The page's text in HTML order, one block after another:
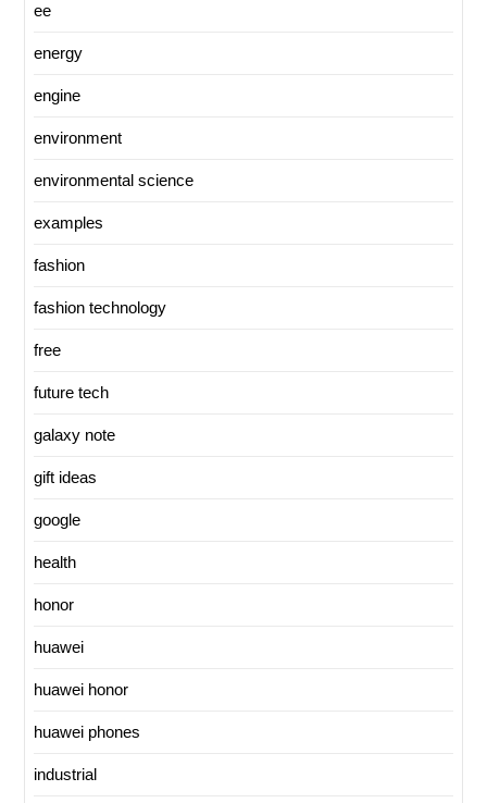
ee
energy
engine
environment
environmental science
examples
fashion
fashion technology
free
future tech
galaxy note
gift ideas
google
health
honor
huawei
huawei honor
huawei phones
industrial